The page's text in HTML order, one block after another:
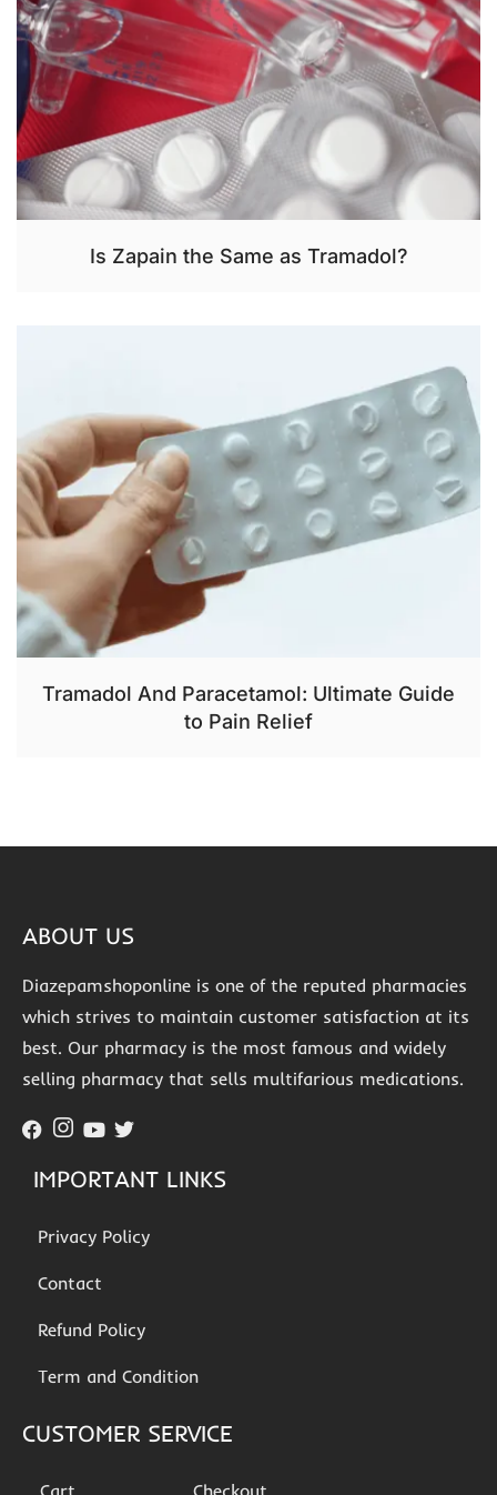
Is Zapain the Same as Tramadol?
Tramadol And Paracetamol: Ultimate Guide
to Pain Relief
ABOUT US
Diazepamshoponline is one of the reputed pharmacies
which strives to maintain customer satisfaction at its
best. Our pharmacy is the most famous and widely
selling pharmacy that sells multifarious medications.
IMPORTANT LINKS
Privacy Policy
Contact
Refund Policy
Term and Condition
CUSTOMER SERVICE